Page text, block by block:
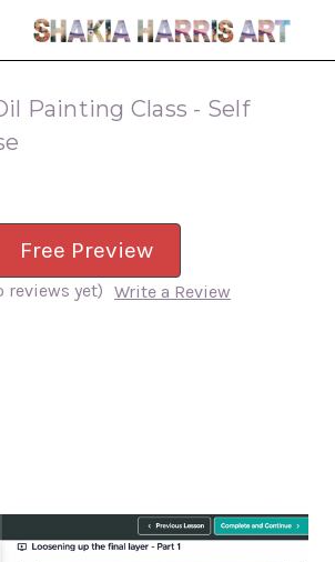
Painting Class - Self
Free Preview
reviews yet) Write a Review